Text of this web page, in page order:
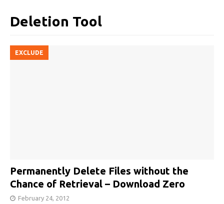
Deletion Tool
EXCLUDE
Permanently Delete Files without the
Chance of Retrieval – Download Zero
February 24, 2012